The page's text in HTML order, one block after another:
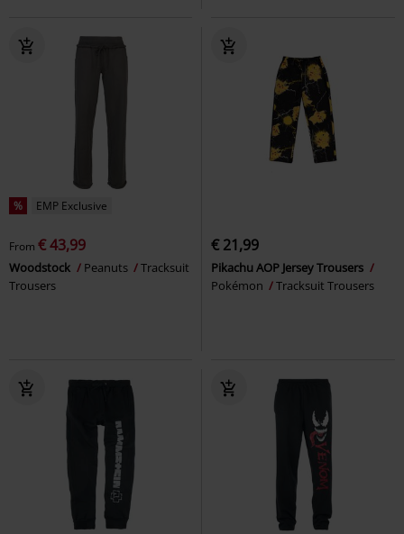
% EMP Exclusive
From € 43,99
Woodstock Peanuts
Tracksuit
Trousers
€ 21,99
Pikachu AOP Jersey Trousers
Pokémon
Tracksuit Trousers